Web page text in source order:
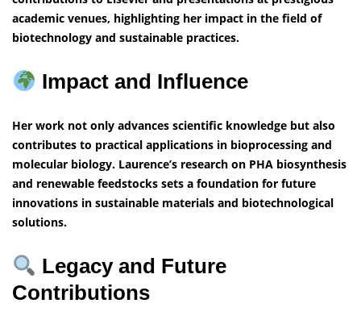
academic venues, highlighting her impact in the field of
biotechnology and sustainable practices.
Impact and Influence
Her work not only advances scientific knowledge but also
contributes to practical applications in bioprocessing and
molecular biology. Laurence’s research on PHA biosynthesis
and renewable feedstocks sets a foundation for future
innovations in sustainable materials and biotechnological
solutions.
Legacy and Future
Contributions